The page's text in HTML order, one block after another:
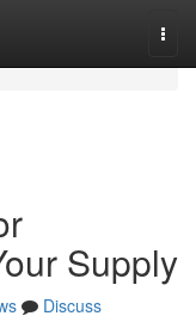
Supply
Discuss